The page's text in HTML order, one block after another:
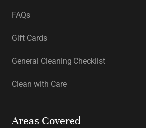
FAQs
Gift Cards
General Cleaning Checklist
Clean with Care
Areas Covered